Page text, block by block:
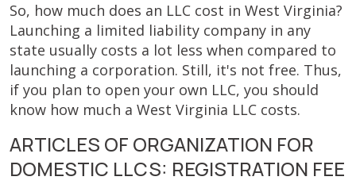
So, how much does an LLC cost in West Virginia?
Launching a limited liability company in any
state usually costs a lot less when compared to
launching a corporation. Still, it's not free. Thus,
if you plan to open your own LLC, you should
know how much a West Virginia LLC costs.
ARTICLES OF ORGANIZATION FOR
DOMESTIC LLCS: REGISTRATION FEE